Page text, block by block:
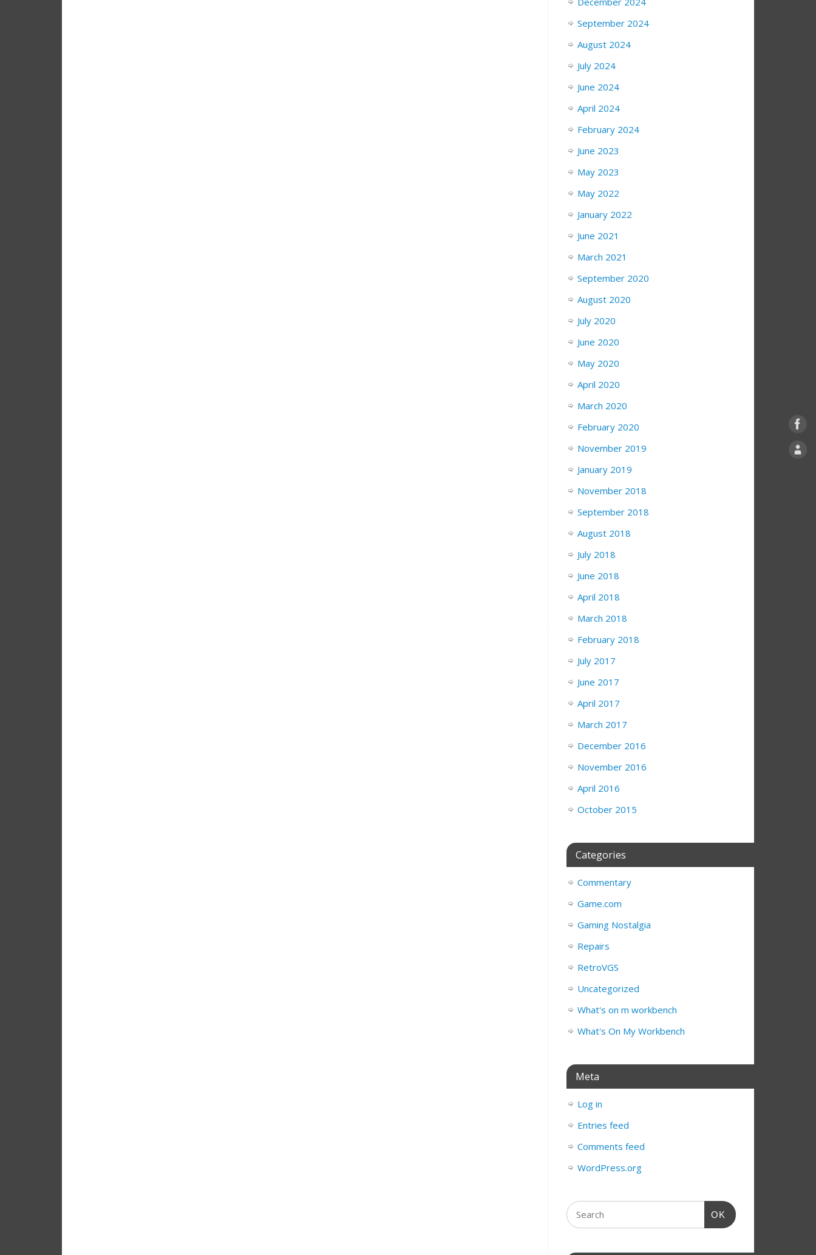
September 2024
August 2024
July 2024
June 2024
April 2024
February 2024
June 2023
May 2023
May 2022
January 2022
June 2021
March 2021
September 2020
August 2020
July 2020
June 2020
May 2020
April 2020
March 2020
February 2020
November 2019
January 2019
November 2018
September 2018
August 2018
July 2018
June 2018
April 2018
March 2018
February 2018
July 2017
June 2017
April 2017
March 2017
December 2016
November 2016
April 2016
October 2015
Categories
Commentary
Game.com
Gaming Nostalgia
Repairs
RetroVGS
Uncategorized
What's on m workbench
What's On My Workbench
Meta
Log in
Entries feed
Comments feed
WordPress.org
OK